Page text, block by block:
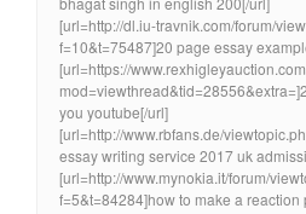
[url=http://dl.iu-travnik.com/forum/
f=10&t=75487]20 page essay
[url=https://
you youtube[/url]
[url=http://www.rbfans.de/
essay writing service 2017 uk
[url=http://www.mynokia.it/forum/
f=5&t=84284]how to make a reaction